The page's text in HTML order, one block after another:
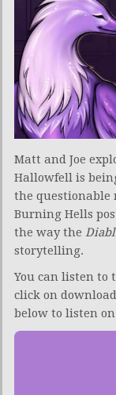
Matt and Joe
Hallowfell is
the questionable
Burning Hells
the way the
storytelling.
You can listen to
click on
below to listen